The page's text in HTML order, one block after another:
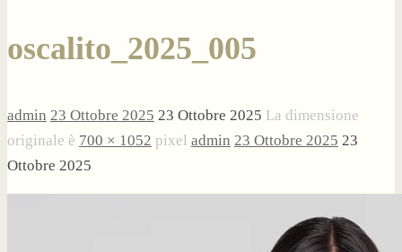
oscalito_2025_005
admin 23 Ottobre 2025 23 Ottobre 2025 La dimensione
originale è 700 × 1052 pixel admin 23 Ottobre 2025 23
Ottobre 2025